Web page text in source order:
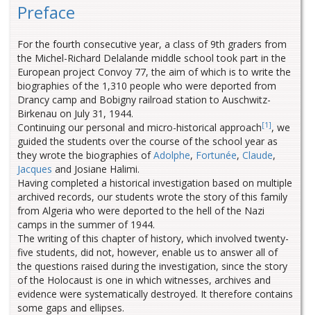
Preface
For the fourth consecutive year, a class of 9th graders from
the Michel-Richard Delalande middle school took part in the
European project Convoy 77, the aim of which is to write the
biographies of the 1,310 people who were deported from
Drancy camp and Bobigny railroad station to Auschwitz-
Birkenau on July 31, 1944.
Continuing our personal and micro-historical approach[1], we
guided the students over the course of the school year as
they wrote the biographies ofAdolphe, Fortunée, Claude,
Jacques and Josiane Halimi.
Having completed a historical investigation based on multiple
archived records, our students wrote the story of this family
from Algeria who were deported to the hell of the Nazi
camps in the summer of 1944.
The writing of this chapter of history, which involved twenty-
five students, did not, however, enable us to answer all of
the questions raised during the investigation, since the story
of the Holocaust is one in which witnesses, archives and
evidence were systematically destroyed. It therefore contains
some gaps and ellipses.